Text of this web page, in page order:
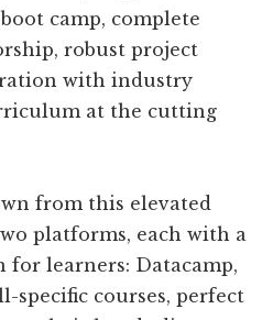
camp, complete
robust project
with industry
at the cutting
from this elevated
platforms, each with a
for learners: Datacamp,
specific courses, perfect